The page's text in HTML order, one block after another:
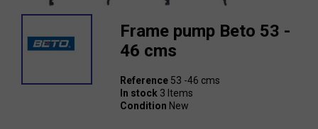
Frame pump Beto 53 -
46 cms
Reference 53 -46 cms
In stock 3 Items
Condition New